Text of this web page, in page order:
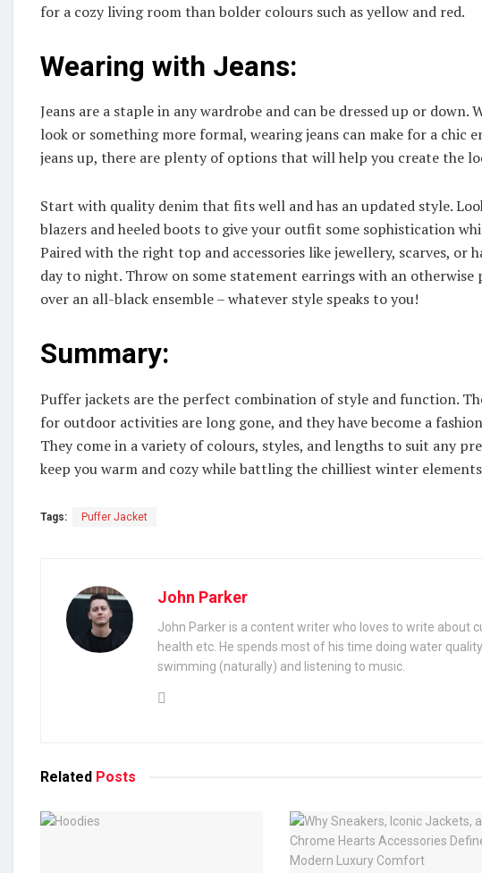
for a cozy living room than bolder colours such as yellow and red.
Wearing with Jeans:
Jeans are a staple in any wardrobe and can be dressed up or down.
look or something more formal, wearing jeans can make for a chic
jeans up, there are plenty of options that will help you create the
Start with quality denim that fits well and has an updated style.
blazers and heeled boots to give your outfit some sophistication
Paired with the right top and accessories like jewellery, scarves, or
day to night. Throw on some statement earrings with an otherwise
over an all-black ensemble – whatever style speaks to you!
Summary:
Puffer jackets are the perfect combination of style and function.
for outdoor activities are long gone, and they have become a
They come in a variety of colours, styles, and lengths to suit any
keep you warm and cozy while battling the chilliest winter
Tags: Puffer Jacket
John Parker
John Parker is a content writer who loves to write about
health etc. He spends most of his time doing water
swimming (naturally) and listening to music.
Related Posts